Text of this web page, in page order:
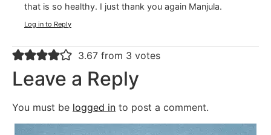
that is so healthy. I just thank you again Manjula.
Log in to Reply
3.67 from 3 votes
Leave a Reply
You must be logged in to post a comment.